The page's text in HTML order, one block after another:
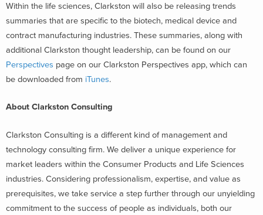
Within the life sciences, Clarkston will also be releasing trends
summaries that are specific to the biotech, medical device and
contract manufacturing industries. These summaries, along with
additional Clarkston thought leadership, can be found on our
Perspectives page on our Clarkston Perspectives app, which can
be downloaded from iTunes.
About Clarkston Consulting
Clarkston Consulting is a different kind of management and
technology consulting firm. We deliver a unique experience for
market leaders within the Consumer Products and Life Sciences
industries. Considering professionalism, expertise, and value as
prerequisites, we take service a step further through our unyielding
commitment to the success of people as individuals, both our